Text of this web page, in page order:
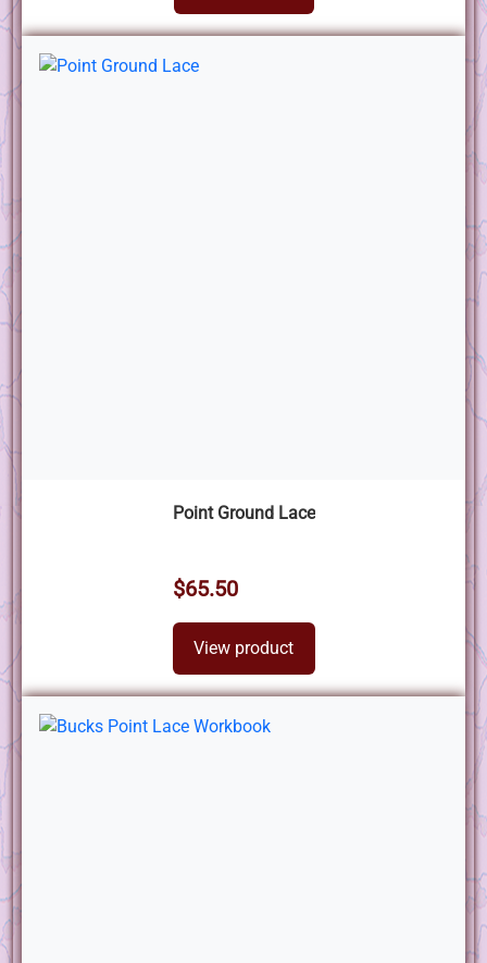
Point Ground Lace
$65.50
View product